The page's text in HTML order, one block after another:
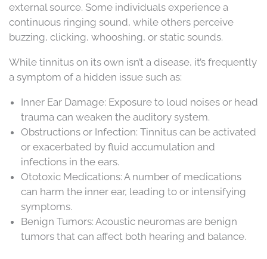
external source. Some individuals experience a
continuous ringing sound, while others perceive
buzzing, clicking, whooshing, or static sounds.
While tinnitus on its own isn’t a disease, it’s frequently
a symptom of a hidden issue such as:
Inner Ear Damage: Exposure to loud noises or head
trauma can weaken the auditory system.
Obstructions or Infection: Tinnitus can be activated
or exacerbated by fluid accumulation and
infections in the ears.
Ototoxic Medications: A number of medications
can harm the inner ear, leading to or intensifying
symptoms.
Benign Tumors: Acoustic neuromas are benign
tumors that can affect both hearing and balance.